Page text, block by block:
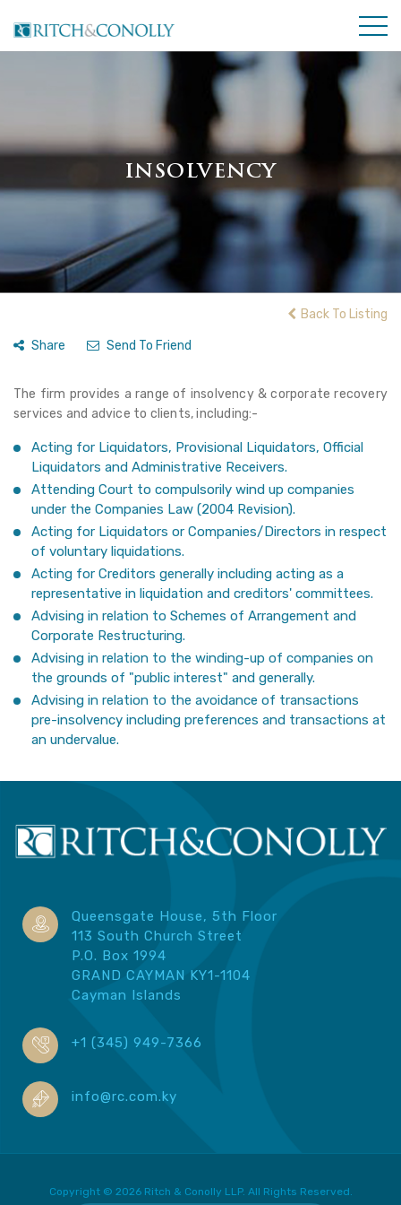
INSOLVENCY
Back To Listing
Share Send To Friend
The firm provides a range of insolvency & corporate recovery
services and advice to clients, including:-
Acting for Liquidators, Provisional Liquidators, Official
Liquidators and Administrative Receivers.
Attending Court to compulsorily wind up companies
under the Companies Law (2004 Revision).
Acting for Liquidators or Companies/Directors in respect
of voluntary liquidations.
Acting for Creditors generally including acting as a
representative in liquidation and creditors' committees.
Advising in relation to Schemes of Arrangement and
Corporate Restructuring.
Advising in relation to the winding-up of companies on
the grounds of "public interest" and generally.
Advising in relation to the avoidance of transactions
pre-insolvency including preferences and transactions at
an undervalue.
Queensgate House, 5th Floor
113 South Church Street
P.O. Box 1994
GRAND CAYMAN KY1-1104
Cayman Islands
+1 (345) 949-7366
info@rc.com.ky
Copyright © 2026 Ritch & Conolly LLP. All Rights Reserved.